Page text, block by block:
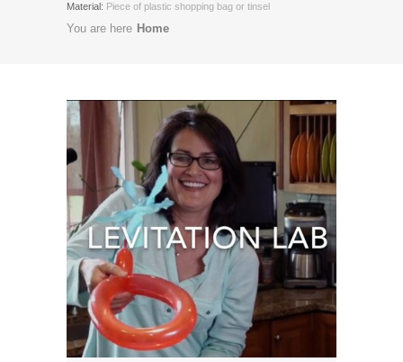
Material: Piece of plastic shopping bag or tinsel
You are here Home